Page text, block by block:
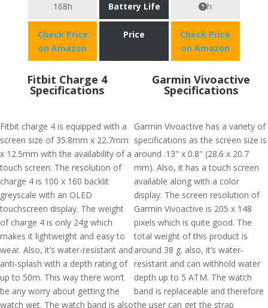
168h Battery Life h
Check Price
on Amazon
Price
Check Price
on Amazon
Fitbit Charge 4
Specifications
Fitbit charge 4 is equipped with a
screen size of 35.8mm x 22.7mm
x 12.5mm with the availability of a
touch screen. The resolution of
charge 4 is 100 x 160 backlit
greyscale with an OLED
touchscreen display. The weight
of charge 4 is only 24g which
makes it lightweight and easy to
wear. Also, it’s water-resistant and
anti-splash with a depth rating of
up to 50m. This way there won’t
be any worry about getting the
watch wet. The watch band is also
Garmin Vivoactive
Specifications
Garmin Vivoactive has a variety of
specifications as the screen size is
around .13" x 0.8" (28.6 x 20.7
mm). Also, it has a touch screen
available along with a color
display. The screen resolution of
Garmin Vivoactive is 205 x 148
pixels which is quite good. The
total weight of this product is
around 38 g. also, it’s water-
resistant and can withhold water
depth up to 5 ATM. The watch
band is replaceable and therefore
the user can get the strap